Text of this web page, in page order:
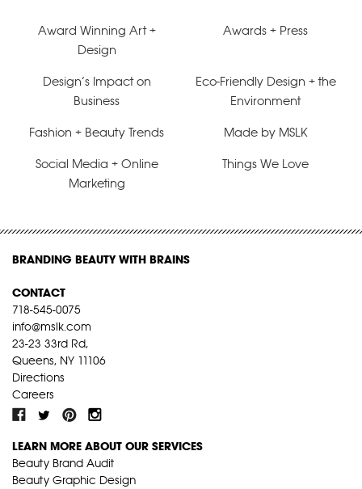
Award Winning Art +
Design
Awards + Press
Design’s Impact on
Business
Eco-Friendly Design + the
Environment
Fashion + Beauty Trends Made by MSLK
Social Media + Online
Marketing
Things We Love
BRANDING BEAUTY WITH BRAINS
CONTACT
718-545-0075
info@mslk.com
23-23 33rd Rd,
Queens, NY 11106
Directions
Careers
LEARN MORE ABOUT OUR SERVICES
Beauty Brand Audit
Beauty Graphic Design